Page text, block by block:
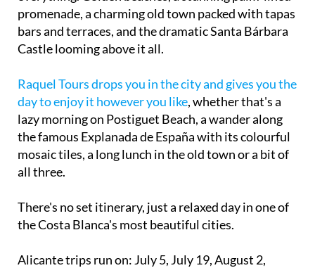
promenade, a charming old town packed with tapas
bars and terraces, and the dramatic Santa Bárbara
Castle looming above it all.
Raquel Tours drops you in the city and gives you the
day to enjoy it however you like , whether that's a
lazy morning on Postiguet Beach, a wander along
the famous Explanada de España with its colourful
mosaic tiles, a long lunch in the old town or a bit of
all three.
There's no set itinerary, just a relaxed day in one of
the Costa Blanca's most beautiful cities.
Alicante trips run on: July 5, July 19, August 2,